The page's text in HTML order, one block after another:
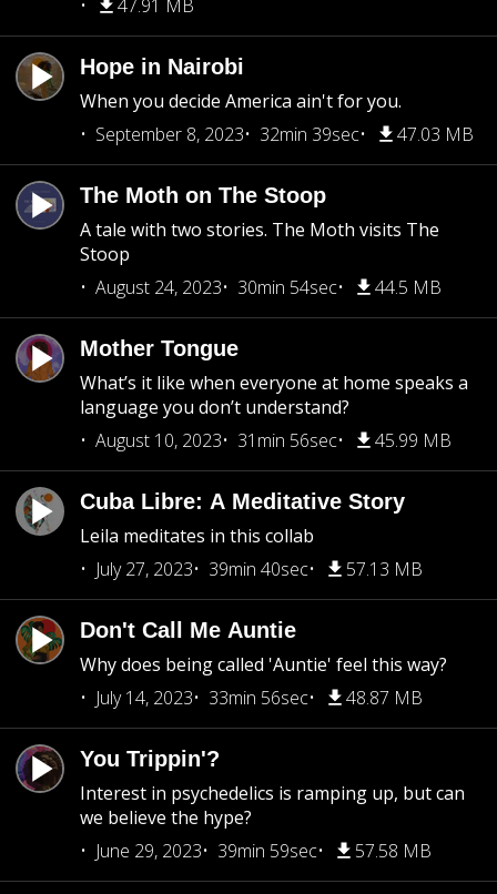
47.91 MB
Hope in Nairobi
When you decide America ain't for you.
September 8, 2023
32min 39sec 47.03 MB
The Moth on The Stoop
A tale with two stories. The Moth visits The
Stoop
August 24, 2023
30min 54sec 44.5 MB
Mother Tongue
What’s it like when everyone at home speaks a
language you don’t understand?
August 10, 2023
31min 56sec 45.99 MB
Cuba Libre: A Meditative Story
Leila meditates in this collab
July 27, 2023
39min 40sec 57.13 MB
Don't Call Me Auntie
Why does being called 'Auntie' feel this way?
July 14, 2023
33min 56sec 48.87 MB
You Trippin'?
Interest in psychedelics is ramping up, but can
we believe the hype?
June 29, 2023
39min 59sec 57.58 MB